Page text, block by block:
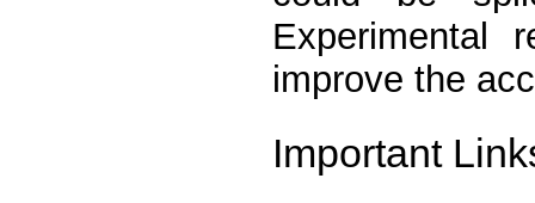
Experimental
improve the
Important